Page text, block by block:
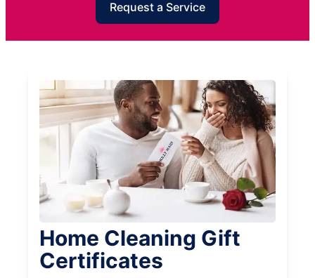
Request a Service
Home Cleaning Gift
Certificates